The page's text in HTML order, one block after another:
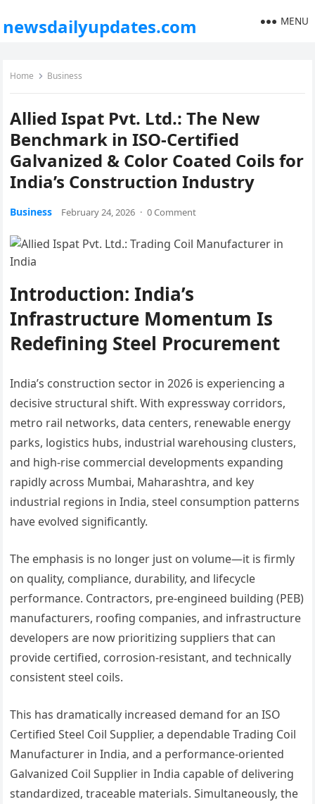
newsdailyupdates.com MENU
Home Business
Allied Ispat Pvt. Ltd.: The New
Benchmark in ISO-Certified
Galvanized & Color Coated Coils for
India’s Construction Industry
Business February 24, 2026 · 0 Comment
Introduction: India’s
Infrastructure Momentum Is
Redefining Steel Procurement
India’s construction sector in 2026 is experiencing a
decisive structural shift. With expressway corridors,
metro rail networks, data centers, renewable energy
parks, logistics hubs, industrial warehousing clusters,
and high-rise commercial developments expanding
rapidly across Mumbai, Maharashtra, and key
industrial regions in India, steel consumption patterns
have evolved significantly.
The emphasis is no longer just on volume—it is firmly
on quality, compliance, durability, and lifecycle
performance. Contractors, pre-engineed building (PEB)
manufacturers, roofing companies, and infrastructure
developers are now prioritizing suppliers that can
provide certified, corrosion-resistant, and technically
consistent steel coils.
This has dramatically increased demand for an ISO
Certified Steel Coil Supplier, a dependable Trading Coil
Manufacturer in India, and a performance-oriented
Galvanized Coil Supplier in India capable of delivering
standardized, traceable materials. Simultaneously, the